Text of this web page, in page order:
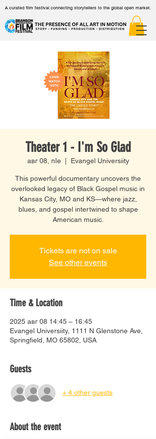
A curated film festival connecting storytellers to the global open market.
Theater 1 - I'm So Glad
авг 08, пӀе
  |
Evangel Universiity
This powerful documentary uncovers the
overlooked legacy of Black Gospel music in
Kansas City, MO and KS—where jazz,
blues, and gospel intertwined to shape
American music.
Tickets are not on sale
See other events
Time & Location
2025 авг 08 14:45 – 16:45
Evangel Universiity, 1111 N Glenstone Ave,
Springfield, MO 65802, USA
Guests
+ 4 other guests
About the event